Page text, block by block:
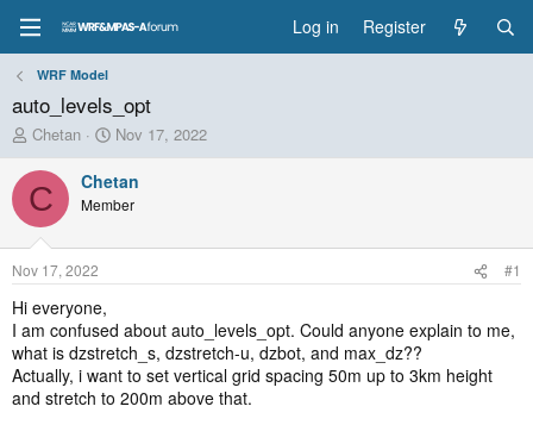
Log in Register
WRF Model
auto_levels_opt
T
h
r
e
a
d
t
a
r
t
e
r
Chetan
S
t
a
r
t
t
Nov 17, 2022
C Chetan
Member
Nov 17, 2022 #1
Hi everyone,
I am confused about auto_levels_opt. Could anyone explain to me,
what is dzstretch_s, dzstretch-u, dzbot, and max_dz??
Actually, i want to set vertical grid spacing 50m up to 3km height
and stretch to 200m above that.